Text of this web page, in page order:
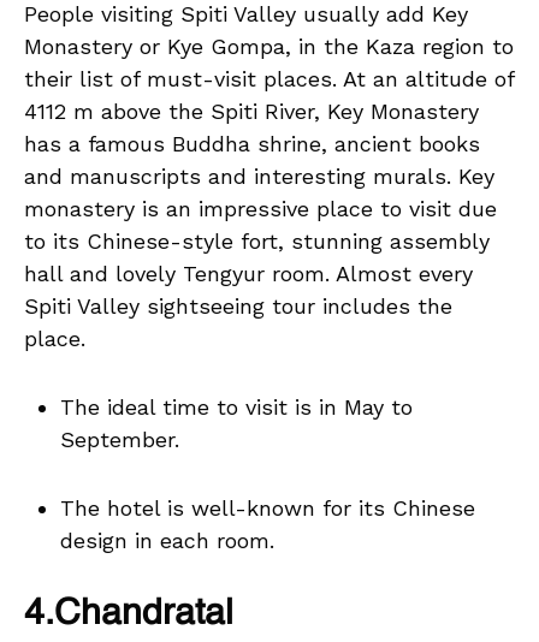
People visiting Spiti Valley usually add Key
Monastery or Kye Gompa, in the Kaza region to
their list of must-visit places. At an altitude of
4112 m above the Spiti River, Key Monastery
has a famous Buddha shrine, ancient books
and manuscripts and interesting murals. Key
monastery is an impressive place to visit due
to its Chinese-style fort, stunning assembly
hall and lovely Tengyur room. Almost every
Spiti Valley sightseeing tour includes the
place.
The ideal time to visit is in May to
September.
The hotel is well-known for its Chinese
design in each room.
4.Chandratal